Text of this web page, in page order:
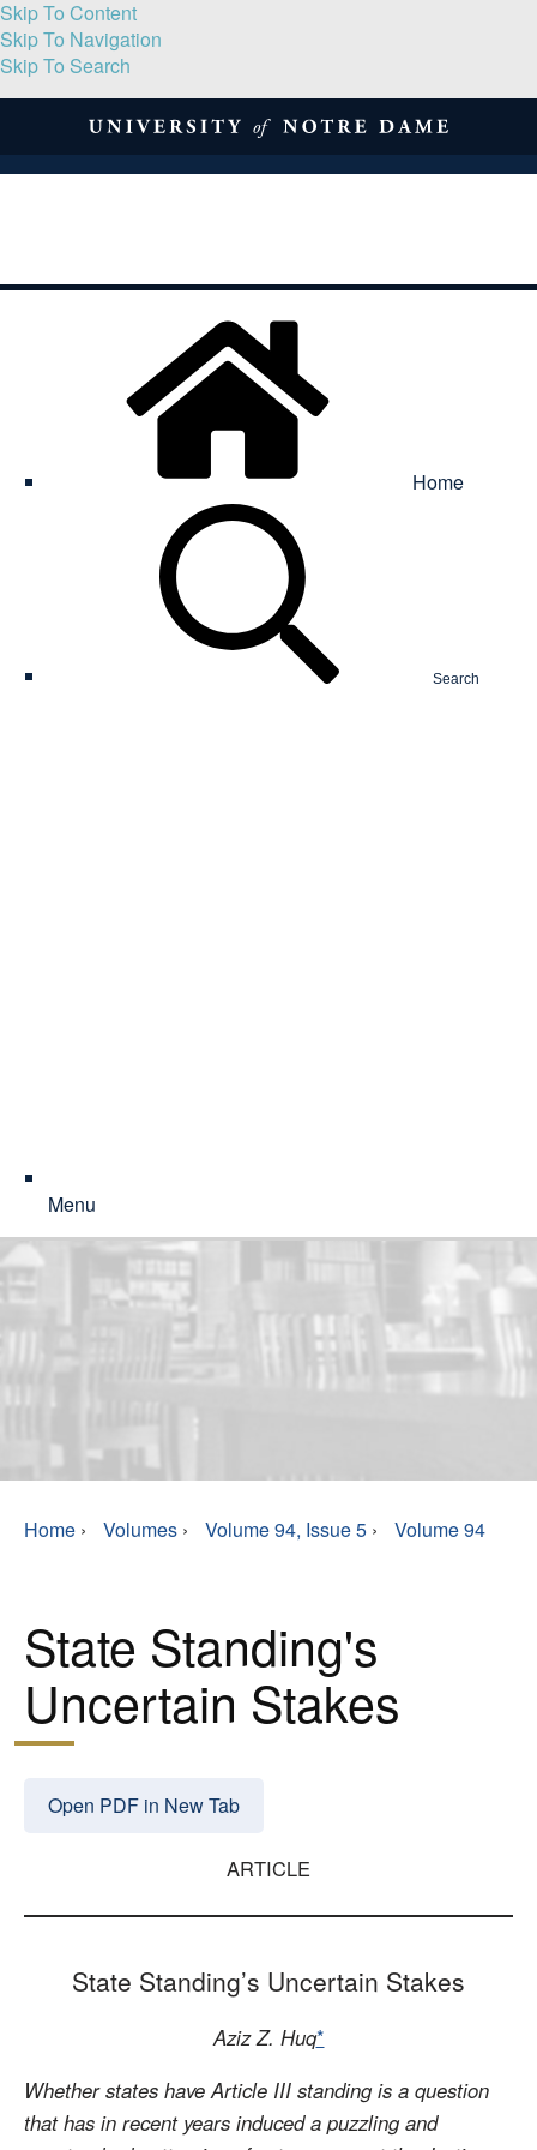
Skip To Content
Skip To Navigation
Skip To Search
Home
Search
Menu
Home › Volumes › Volume 94, Issue 5 › Volume 94
State Standing's
Uncertain Stakes
Open PDF in New Tab
ARTICLE
State Standing’s Uncertain Stakes
Aziz Z. Huq*
Whether states have Article III standing is a question
that has in recent years induced a puzzling and